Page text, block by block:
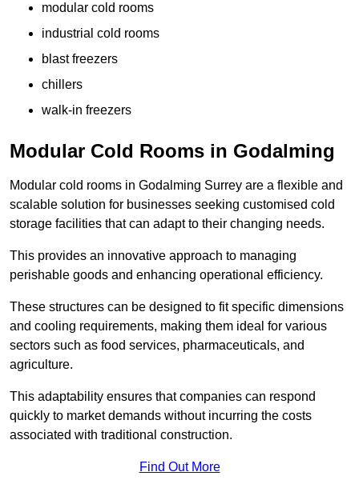
modular cold rooms
industrial cold rooms
blast freezers
chillers
walk-in freezers
Modular Cold Rooms in Godalming
Modular cold rooms in Godalming Surrey are a flexible and
scalable solution for businesses seeking customised cold
storage facilities that can adapt to their changing needs.
This provides an innovative approach to managing
perishable goods and enhancing operational efficiency.
These structures can be designed to fit specific dimensions
and cooling requirements, making them ideal for various
sectors such as food services, pharmaceuticals, and
agriculture.
This adaptability ensures that companies can respond
quickly to market demands without incurring the costs
associated with traditional construction.
Find Out More